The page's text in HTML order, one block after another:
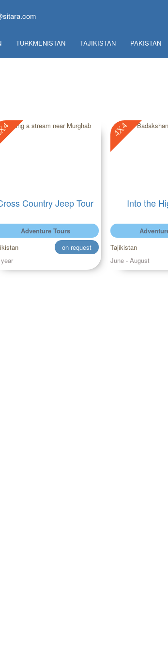
TURKMENISTAN TAJIKISTAN PAKISTAN
Country Jeep Tour
Adventure Tours
on request
4X4
Into the
Tajikistan
June - August